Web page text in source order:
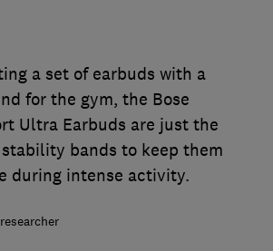
a set of earbuds with a
for the gym, the Bose
Ultra Earbuds are just the
bands to keep them
during intense activity.